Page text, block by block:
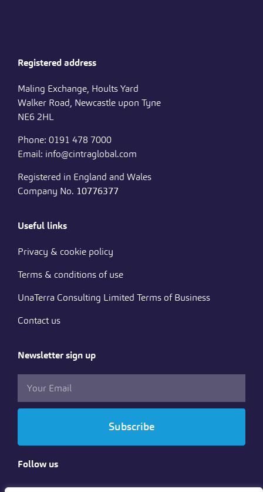
Registered address
Maling Exchange, Hoults Yard
Walker Road, Newcastle upon Tyne
NE6 2HL
Phone: 0191 478 7000
Email: info@cintraglobal.com
Registered in England and Wales
Company No. 10776377
Useful links
Privacy & cookie policy
Terms & conditions of use
UnaTerra Consulting Limited Terms of Business
Contact us
Newsletter sign up
Subscribe
Follow us